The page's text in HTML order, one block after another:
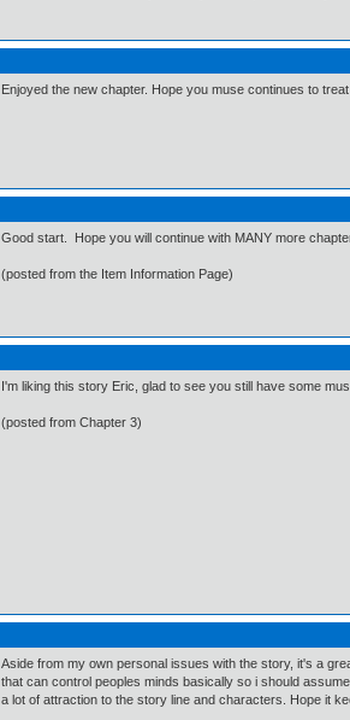
Enjoyed the new chapter. Hope you muse continues to treat
Good start. Hope you will continue with MANY more
(posted from the Item Information Page)
I'm liking this story Eric, glad to see you still have some
(posted from Chapter 3)
Aside from my own personal issues with the story, it's a
that can control peoples minds basically so i should
a lot of attraction to the story line and characters. Hope it